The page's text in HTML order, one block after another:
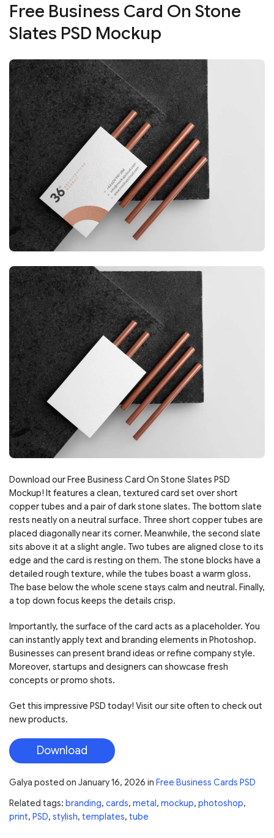
Free Business Card On Stone
Slates PSD Mockup
Download our Free Business Card On Stone Slates PSD
Mockup! It features a clean, textured card set over short
copper tubes and a pair of dark stone slates. The bottom slate
rests neatly on a neutral surface. Three short copper tubes are
placed diagonally near its corner. Meanwhile, the second slate
sits above it at a slight angle. Two tubes are aligned close to its
edge and the card is resting on them. The stone blocks have a
detailed rough texture, while the tubes boast a warm gloss.
The base below the whole scene stays calm and neutral. Finally,
a top down focus keeps the details crisp.
Importantly, the surface of the card acts as a placeholder. You
can instantly apply text and branding elements in Photoshop.
Businesses can present brand ideas or refine company style.
Moreover, startups and designers can showcase fresh
concepts or promo shots.
Get this impressive PSD today! Visit our site often to check out
new products.
Download
Galya posted on January 16, 2026 in Free Business Cards PSD
Related tags: branding, cards, metal, mockup, photoshop,
print, PSD, stylish, templates, tube